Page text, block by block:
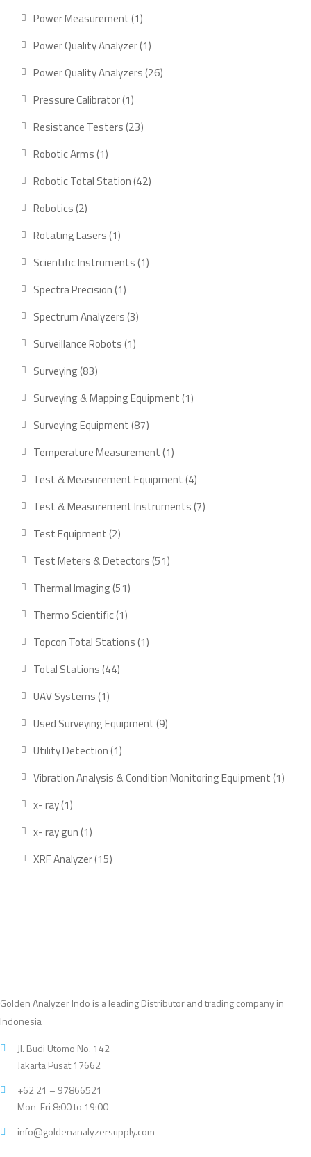
Power Measurement 11
product
Power Quality Analyzer 11
product
Power Quality Analyzers 2626
Pressure Calibrator 11
product
Resistance Testers 2323
Robotic Arms 11
product
Robotic Total Station 4242
Robotics 22
products
Rotating Lasers 11
product
Scientific Instruments 11
Spectra Precision 11
product
Spectrum Analyzers 33
Surveillance Robots 11
Surveying 8383
Surveying & Mapping Equipment 11
Surveying Equipment 8787
products
Temperature Measurement 11
product
Test & Measurement Equipment 44
products
Test & Measurement Instruments 77
Test Equipment 22
products
Test Meters & Detectors 5151
Thermal Imaging 5151
Thermo Scientific 11
product
Topcon Total Stations 11
Total Stations 4444
UAV Systems 11
Used Surveying Equipment 99
Utility Detection 11
Vibration Analysis & Condition Monitoring Equipment 11
x- ray 11
product
x- ray gun 11
product
XRF Analyzer 1515
Golden Analyzer Indo is a leading Distributor and trading company in
Indonesia
Jl. Budi Utomo No. 142
Jakarta Pusat 17662
+62 21 – 97866521
Mon-Fri 8:00 to 19:00
info@goldenanalyzersupply.com